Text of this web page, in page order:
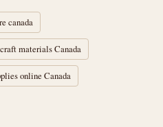
canada
materials Canada
online Canada